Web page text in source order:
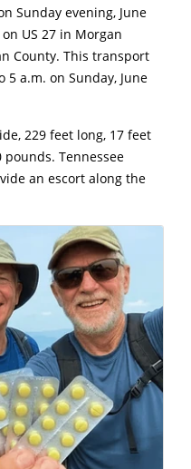
Sunday evening, June
US 27 in Morgan
County. This transport
a.m. on Sunday, June
229 feet long, 17 feet
Tennessee
an escort along the